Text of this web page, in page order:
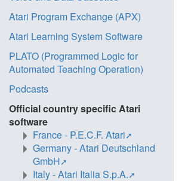
Atari Program Exchange (APX)
Atari Learning System Software
PLATO (Programmed Logic for
Automated Teaching Operation)
Podcasts
Official country specific Atari
software
France - P.E.C.F. Atari
Germany - Atari Deutschland
GmbH
Italy - Atari Italia S.p.A.